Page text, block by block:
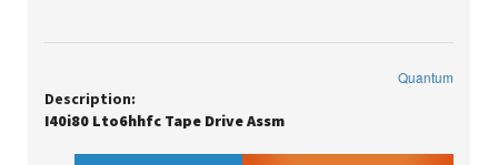
Quantum
Description:
I40i80 Lto6hhfc Tape Drive Assm